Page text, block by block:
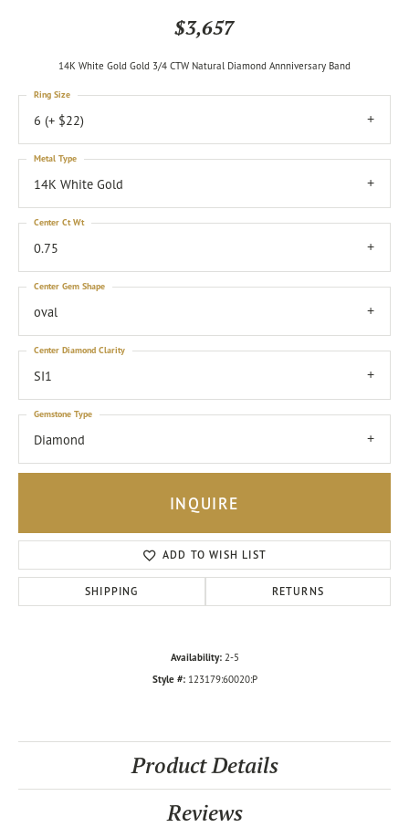
$3,657
14K White Gold Gold 3/4 CTW Natural Diamond Annniversary Band
6 (+ $22)
Ring Size
14K White Gold
Metal Type
0.75
Center Ct Wt
oval
Center Gem Shape
SI1
Center Diamond Clarity
Diamond
Gemstone Type
INQUIRE
ADD TO WISH LIST
SHIPPING RETURNS
Availability: 2-5
Style #: 123179:60020:P
Product Details
Reviews